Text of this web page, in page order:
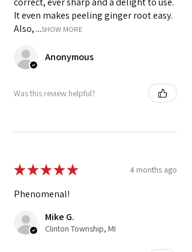
It even makes peeling ginger root easy.
Also, ...SHOW MORE
Anonymous
Was this review helpful?
★★★★★ 4 months ago
Phenomenal!
Mike G.
Clinton Township, MI